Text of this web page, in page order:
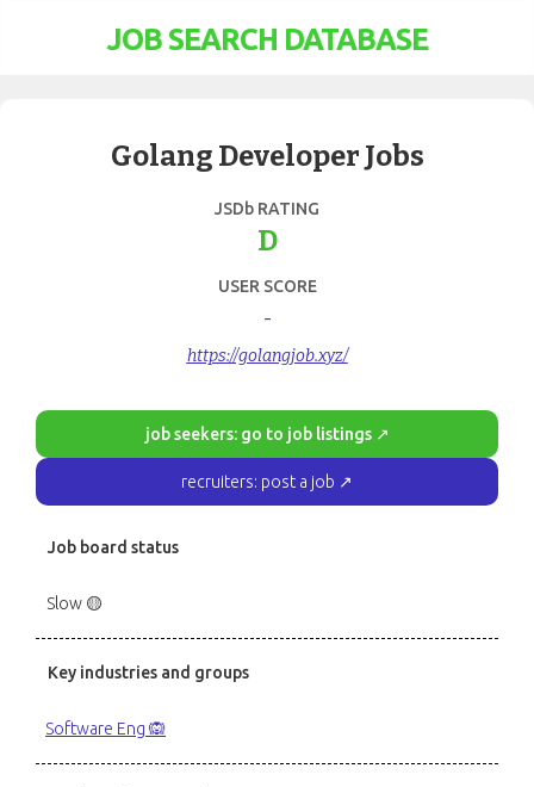
JOB SEARCH DATABASE
Golang Developer Jobs
JSDb RATING
D
USER SCORE
-
https://golangjob.xyz/
job seekers: go to job listings ↗
recruiters: post a job ↗
Job board status
Slow 🟡
Key industries and groups
Software Eng 🙉